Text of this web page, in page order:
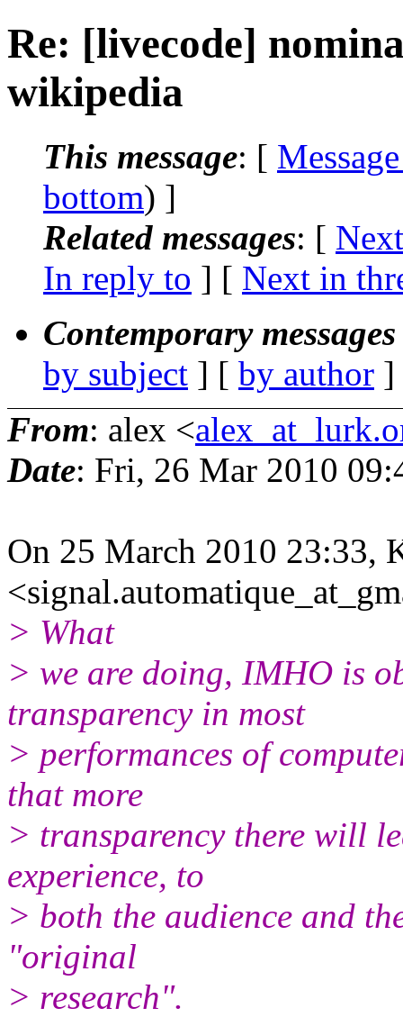
Re: [livecode]
wikipedia
This message: [
bottom) ]
Related messages: [
In reply to ] [ Next in
Contemporary
by subject ] [ by author
From: alex <
Date: Fri, 26 Mar 2010
On 25 March 2010 23:33,
> What
> we are doing, IMHO is
transparency in most
> performances of
that more
> transparency there will
experience, to
> both the audience and
"original
> research".